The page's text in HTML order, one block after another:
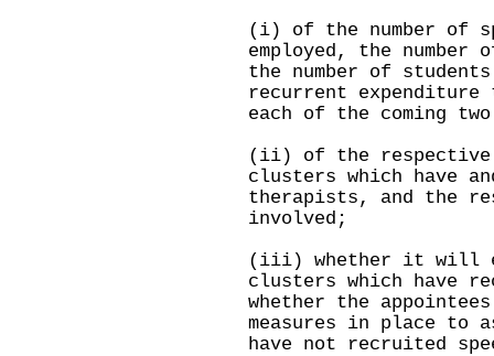
(i) of the number of
employed, the number
the number of
recurrent
each of the coming
(ii) of the respective
clusters which have
therapists, and the
involved;
(iii) whether it will
clusters which have
whether the
measures in place to
have not recruited